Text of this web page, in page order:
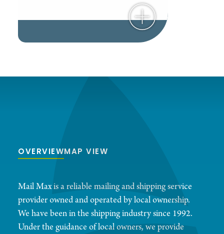
OVERVIEWMAP VIEW
Mail Max is a reliable mailing and shipping service
provider owned and operated by local ownership.
We have been in the shipping industry since 1992.
Under the guidance of local owners, we provide